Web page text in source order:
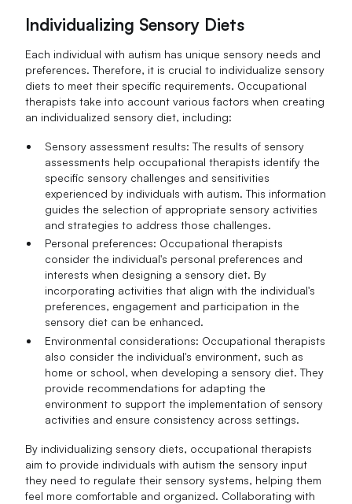
Individualizing Sensory Diets
Each individual with autism has unique sensory needs and
preferences. Therefore, it is crucial to individualize sensory
diets to meet their specific requirements. Occupational
therapists take into account various factors when creating
an individualized sensory diet, including:
Sensory assessment results: The results of sensory
assessments help occupational therapists identify the
specific sensory challenges and sensitivities
experienced by individuals with autism. This information
guides the selection of appropriate sensory activities
and strategies to address those challenges.
Personal preferences: Occupational therapists
consider the individual's personal preferences and
interests when designing a sensory diet. By
incorporating activities that align with the individual's
preferences, engagement and participation in the
sensory diet can be enhanced.
Environmental considerations: Occupational therapists
also consider the individual's environment, such as
home or school, when developing a sensory diet. They
provide recommendations for adapting the
environment to support the implementation of sensory
activities and ensure consistency across settings.
By individualizing sensory diets, occupational therapists
aim to provide individuals with autism the sensory input
they need to regulate their sensory systems, helping them
feel more comfortable and organized. Collaborating with